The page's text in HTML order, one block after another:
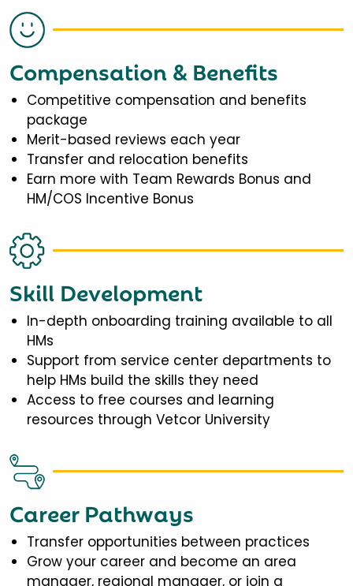
Compensation & Benefits
Competitive compensation and benefits
package
Merit-based reviews each year
Transfer and relocation benefits
Earn more with Team Rewards Bonus and
HM/COS Incentive Bonus
Skill Development
In-depth onboarding training available to all
HMs
Support from service center departments to
help HMs build the skills they need
Access to free courses and learning
resources through Vetcor University
Career Pathways
Transfer opportunities between practices
Grow your career and become an area
manager, regional manager, or join a